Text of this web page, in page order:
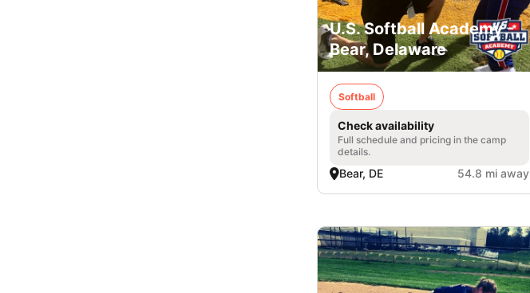
U.S. Softball Academy -
Bear, Delaware
Softball
Check availability
Full schedule and pricing in the camp
details.
Bear, DE 54.8 mi away